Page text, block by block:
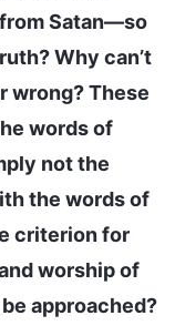
Satan—so
Why can’t
wrong? These
words of
not the
the words of
criterion for
worship of
approached?